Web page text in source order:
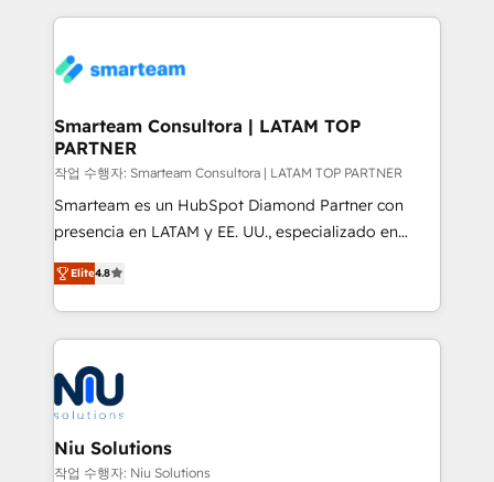
the community - we are so glad to work with you."
Connect with us to see how we can do better and be
Smarteam Consultora | LATAM TOP
PARTNER
작업 수행자: Smarteam Consultora | LATAM TOP PARTNER
Smarteam es un HubSpot Diamond Partner con
presencia en LATAM y EE. UU., especializado en
implementaciones de HubSpot, integraciones API y
optimización de procesos comerciales con IA. Con
más de 6 años de experiencia, hemos liderado 100+
implementaciones conectando HubSpot con SAP,
ERPs, e-commerce, plataformas financieras,
WhatsApp y sistemas logísticos. Nuestro equipo
multicultural trabaja en español, inglés y portugués,
uniendo visión estratégica y excelencia técnica para
generar resultados medibles. Apoyamos a empresas
Elite4.8
Niu Solutions
작업 수행자: Niu Solutions